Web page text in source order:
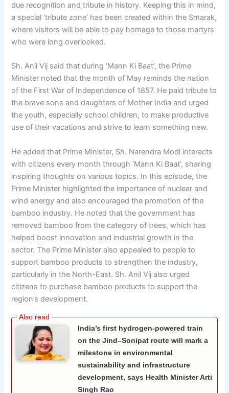
due recognition and tribute in history. Keeping this in mind,
a special ‘tribute zone’ has been created within the Smarak,
where visitors will be able to pay homage to those martyrs
who were long overlooked.
Sh. Anil Vij said that during ‘Mann Ki Baat’, the Prime
Minister noted that the month of May reminds the nation
of the First War of Independence of 1857. He paid tribute to
the brave sons and daughters of Mother India and urged
the youth, especially school children, to make productive
use of their vacations and strive to learn something new.
He added that Prime Minister, Sh. Narendra Modi interacts
with citizens every month through ‘Mann Ki Baat’, sharing
inspiring thoughts on various topics. In this episode, the
Prime Minister highlighted the importance of nuclear and
wind energy and also encouraged the promotion of the
bamboo industry. He noted that the government has
removed bamboo from the category of trees, which has
helped boost innovation and industrial growth in the
sector. The Prime Minister also appealed to people to
support bamboo products to strengthen the industry,
particularly in the North-East. Sh. Anil Vij also urged
citizens to purchase bamboo products to support the
region’s development.
India’s first hydrogen-powered train
on the Jind–Sonipat route will mark a
milestone in environmental
sustainability and infrastructure
development, says Health Minister Arti
Singh Rao